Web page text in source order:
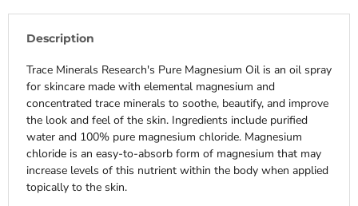
Description
Trace Minerals Research's Pure Magnesium Oil is an oil spray
for skincare made with elemental magnesium and
concentrated trace minerals to soothe, beautify, and improve
the look and feel of the skin. Ingredients include purified
water and 100% pure magnesium chloride. Magnesium
chloride is an easy-to-absorb form of magnesium that may
increase levels of this nutrient within the body when applied
topically to the skin.